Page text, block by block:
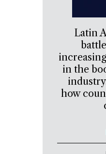
Latin
in the
how